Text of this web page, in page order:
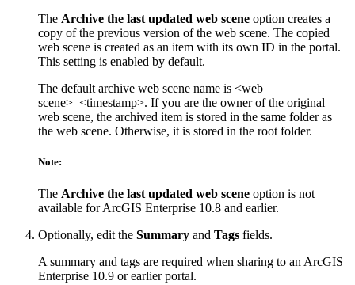
The Archive the last updated web scene option creates a
copy of the previous version of the web scene. The copied
web scene is created as an item with its own ID in the portal.
This setting is enabled by default.
The default archive web scene name is <web
scene>_<timestamp>. If you are the owner of the original
web scene, the archived item is stored in the same folder as
the web scene. Otherwise, it is stored in the root folder.
Note:
The Archive the last updated web scene option is not
available for ArcGIS Enterprise 10.8 and earlier.
Optionally, edit the Summary and Tags fields.
A summary and tags are required when sharing to an ArcGIS
Enterprise 10.9 or earlier portal.